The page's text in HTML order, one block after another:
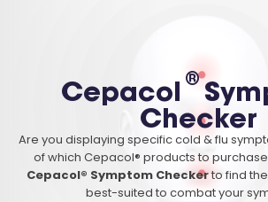
Cepacol ®
Checker
Are you displaying specific cold & flu
of which Cepacol® products to
Cepacol® Symptom Checkerto find
best-suited to combat your